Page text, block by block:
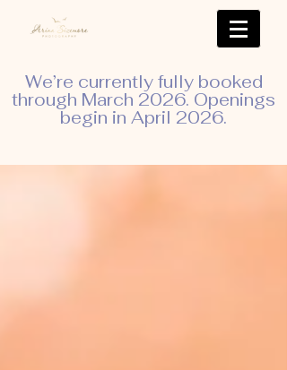
We’re currently fully booked
through March 2026. Openings
begin in April 2026.